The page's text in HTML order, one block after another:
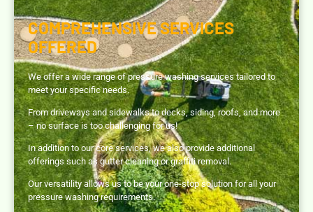
COMPREHENSIVE SERVICES
OFFERED
We offer a wide range of pressure washing services tailored to
meet your specific needs.
From driveways and sidewalks to decks, siding, roofs, and more
– no surface is too challenging for us!
In addition to our core services, we also provide additional
offerings such as gutter cleaning or graffiti removal.
Our versatility allows us to be your one-stop solution for all your
pressure washing requirements.